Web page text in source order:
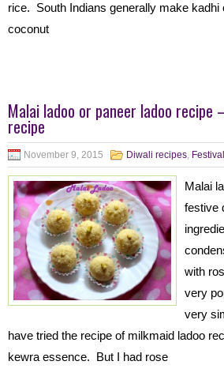
rice. South Indians generally make
coconut
Malai ladoo or paneer ladoo recipe
recipe
November 9, 2015 Diwali recipes,
Malai
festive
with
very
very
have tried the recipe of milkmaid ladoo
kewra essence. But I had rose